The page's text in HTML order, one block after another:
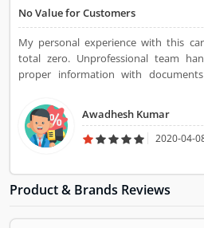
resolve all the issue very
for the customers. Standard Chartered Visa Credit Card is a
Personal Finance. Standard
registered office address is
Chartered Visa Credit Card is a
Product/Business/Services.
(1) help to improve
Product/Business/Services.
No Value for Customers
My personal experience with this
total zero. Unprofessional team
proper information with
Awadhesh Kumar
2020-04-
Product & Brands Reviews